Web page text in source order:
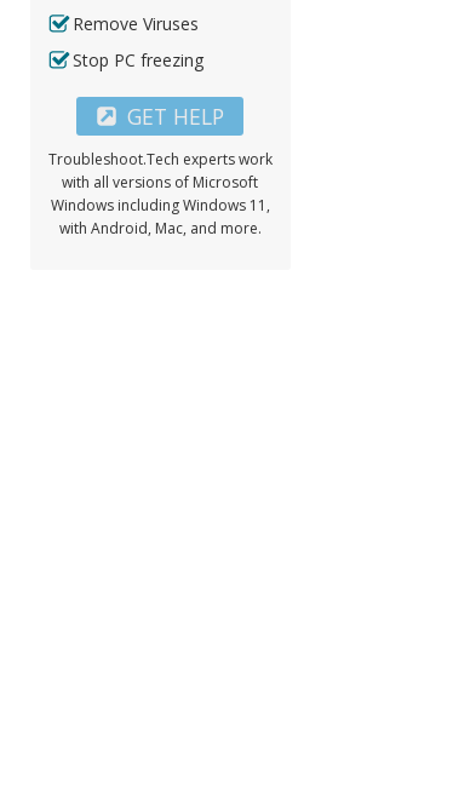
Remove Viruses
Stop PC freezing
GET HELP
Troubleshoot.Tech experts work
with all versions of Microsoft
Windows including Windows 11,
with Android, Mac, and more.